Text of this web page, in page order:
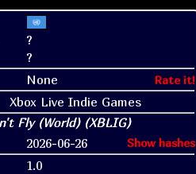
?
?
None Rate it!
Xbox Live Indie Games
2026-06-26 Show hashes
1.0